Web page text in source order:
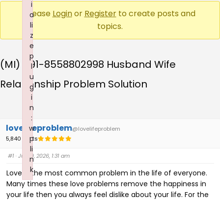
Please Loginor Registerto create posts and
topics.
(MI) +91-8558802998 Husband Wife
Relationship Problem Solution
lovelifeproblem@lovelifeproblem
5,840 Posts
#1· July 9, 2026, 1:31 am
Love is the most common problem in the life of everyone.
Many times these love problems remove the happiness in
your life then you always feel dislike about your life. For the
i
a
li
z
e
p
l
u
g
i
n
:
w
p
li
n
k
Failed to initialize plugin: wplink